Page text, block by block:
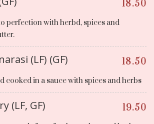
18.50
perfection with herbd, spices and
(LF) (GF) 18.50
cooked in a sauce with spices and herbs
(LF, GF) 19.50